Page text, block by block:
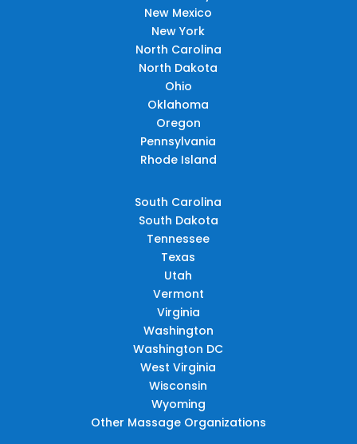
New Mexico
New York
North Carolina
North Dakota
Ohio
Oklahoma
Oregon
Pennsylvania
Rhode Island
South Carolina
South Dakota
Tennessee
Texas
Utah
Vermont
Virginia
Washington
Washington DC
West Virginia
Wisconsin
Wyoming
Other Massage Organizations